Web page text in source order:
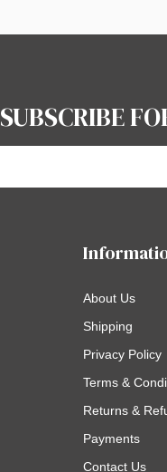
SUBSCRIBE
About Us
Shipping
Privacy Policy
Terms &
Returns &
Payments
Contact Us